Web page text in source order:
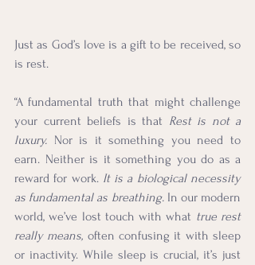
Just as God’s love is a gift to be received, so
is rest.
“A fundamental truth that might challenge
your current beliefs is that Rest is not a
luxury. Nor is it something you need to
earn. Neither is it something you do as a
reward for work. It is a biological necessity
as fundamental as breathing. In our modern
world, we’ve lost touch with what true rest
really means, often confusing it with sleep